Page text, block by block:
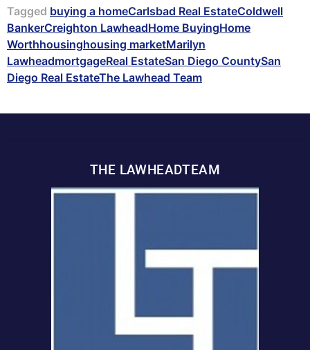
Tagged buying a homeCarlsbad Real EstateColdwell
BankerCreighton LawheadHome BuyingHome
Worthhousinghousing marketMarilyn
LawheadmortgageReal EstateSan Diego CountySan
Diego Real EstateThe Lawhead Team
THE LAWHEADTEAM